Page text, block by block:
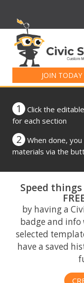
JOIN TODAY
for:
1
Click the
for each section
2
When done,
materials via the
Speed
by having a
badge and
selected
have a saved